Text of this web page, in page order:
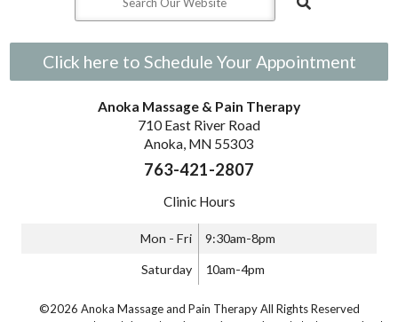
Click here to Schedule Your Appointment
Anoka Massage & Pain Therapy
710 East River Road
Anoka, MN 55303
763-421-2807
Clinic Hours
Mon - Fri 9:30am-8pm
Saturday 10am-4pm
©2026 Anoka Massage and Pain Therapy All Rights Reserved